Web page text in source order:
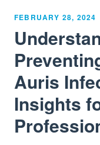
FEBRUARY 28, 2024
Auris
Insights